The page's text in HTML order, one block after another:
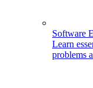
Software
Learn
problems